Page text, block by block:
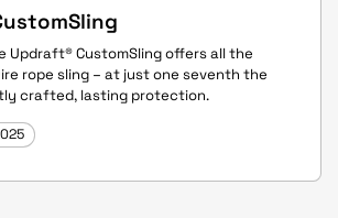
Updraft® CustomSling offers all the
rope sling – at just one seventh the
crafted, lasting protection.